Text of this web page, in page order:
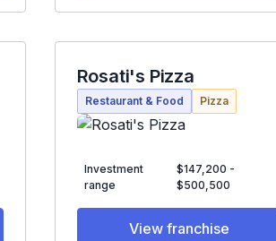
Rosati's Pizza
Restaurant & Food Pizza
Investment
range
$147,200 -
$500,500
View franchise